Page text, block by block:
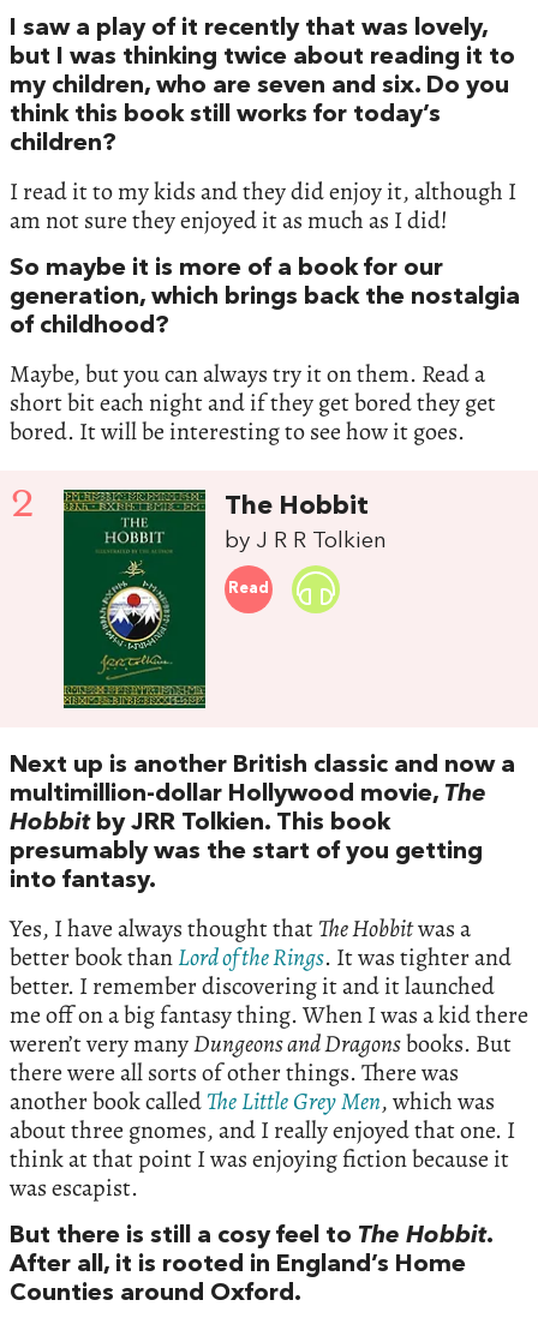
I saw a play of it recently that was lovely,
but I was thinking twice about reading it to
my children, who are seven and six. Do you
think this book still works for today’s
children?
I read it to my kids and they did enjoy it, although I
am not sure they enjoyed it as much as I did!
So maybe it is more of a book for our
generation, which brings back the nostalgia
of childhood?
Maybe, but you can always try it on them. Read a
short bit each night and if they get bored they get
bored. It will be interesting to see how it goes.
2 The Hobbit
by J R R Tolkien
Read
Next up is another British classic and now a
multimillion-dollar Hollywood movie, The
Hobbitby JRR Tolkien. This book
presumably was the start of you getting
into fantasy.
Yes, I have always thought thatThe Hobbitwas a
better book thanLord of the Rings. It was tighter and
better. I remember discovering it and it launched
me off on a big fantasy thing. When I was a kid there
weren’t very manyDungeons and Dragonsbooks. But
there were all sorts of other things. There was
another book calledTheLittleGreyMen, which was
about three gnomes, and I really enjoyed that one. I
think at that point I was enjoying fiction because it
was escapist.
But there is still a cosy feel to The Hobbit.
After all, it is rooted in England’s Home
Counties around Oxford.